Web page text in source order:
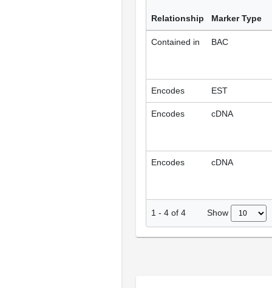
Relationship Marker Type
Contained in BAC
Encodes EST
Encodes cDNA
Encodes cDNA
1 - 4 of 4 Show